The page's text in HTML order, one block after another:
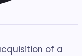
of a